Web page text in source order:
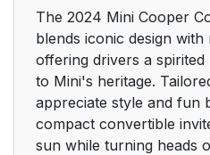
Getting in
Opening and closing
Displays and control
elements
The 2024 Mini Cooper
blends iconic design
offering drivers a
to Mini's heritage.
appreciate style and fun
compact convertible
sun while turning heads